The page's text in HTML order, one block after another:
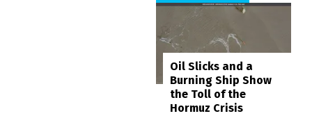
Oil Slicks and a
Burning Ship Show
the Toll of the
Hormuz Crisis